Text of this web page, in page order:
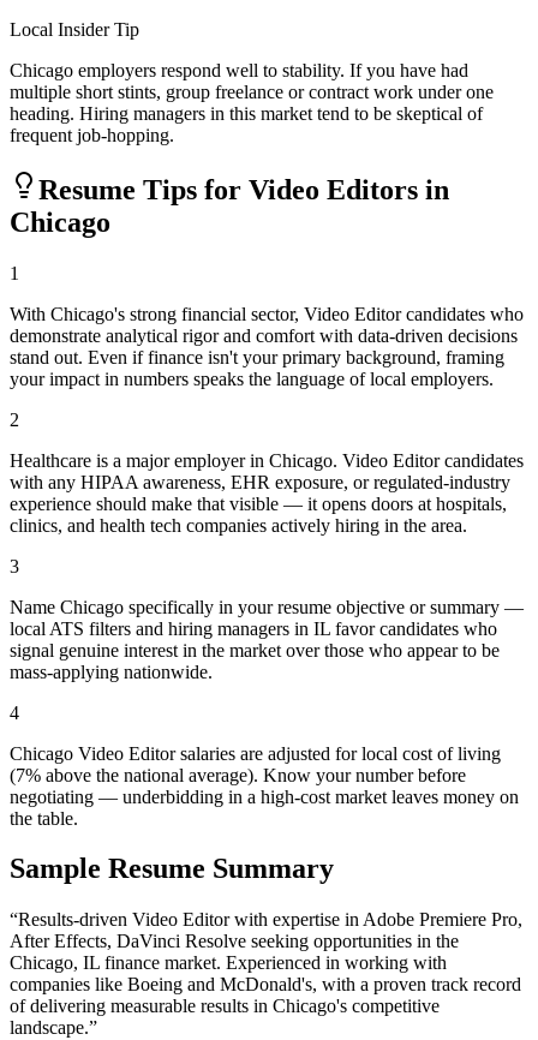
Local Insider Tip
Chicago employers respond well to stability. If you have had
multiple short stints, group freelance or contract work under one
heading. Hiring managers in this market tend to be skeptical of
frequent job-hopping.
Resume Tips for Video Editors in
Chicago
1
With Chicago's strong financial sector, Video Editor candidates who
demonstrate analytical rigor and comfort with data-driven decisions
stand out. Even if finance isn't your primary background, framing
your impact in numbers speaks the language of local employers.
2
Healthcare is a major employer in Chicago. Video Editor candidates
with any HIPAA awareness, EHR exposure, or regulated-industry
experience should make that visible — it opens doors at hospitals,
clinics, and health tech companies actively hiring in the area.
3
Name Chicago specifically in your resume objective or summary —
local ATS filters and hiring managers in IL favor candidates who
signal genuine interest in the market over those who appear to be
mass-applying nationwide.
4
Chicago Video Editor salaries are adjusted for local cost of living
(7% above the national average). Know your number before
negotiating — underbidding in a high-cost market leaves money on
the table.
Sample Resume Summary
“Results-driven Video Editorwith expertise in Adobe Premiere Pro,
After Effects, DaVinci Resolve seeking opportunities in the
Chicago, IL finance market. Experienced in working with
companies like Boeing and McDonald's, with a proven track record
of delivering measurable results in Chicago's competitive
landscape.”